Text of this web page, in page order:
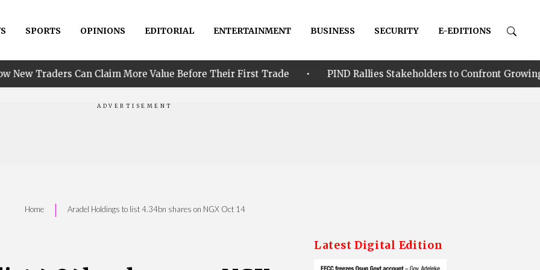
SPORTS OPINIONS EDITORIAL ENTERTAINMENT BUSINESS SECURITY E-EDITIONS
Claim More Value Before Their First Trade • PIND Rallies Stakeholders to Confront Growing Climate-
Home | Aradel Holdings to list 4.34bn shares on NGX Oct 14
Latest Digital Edition